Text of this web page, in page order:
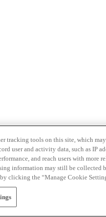
tracking tools on this site, which
user and activity data, such as IP
and reach users with
information may still be collected
clicking the “Manage Cookie